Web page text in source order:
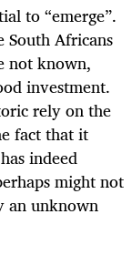
to “emerge”.
South Africans
not known,
investment.
rely on the
fact that it
indeed
might not
an unknown